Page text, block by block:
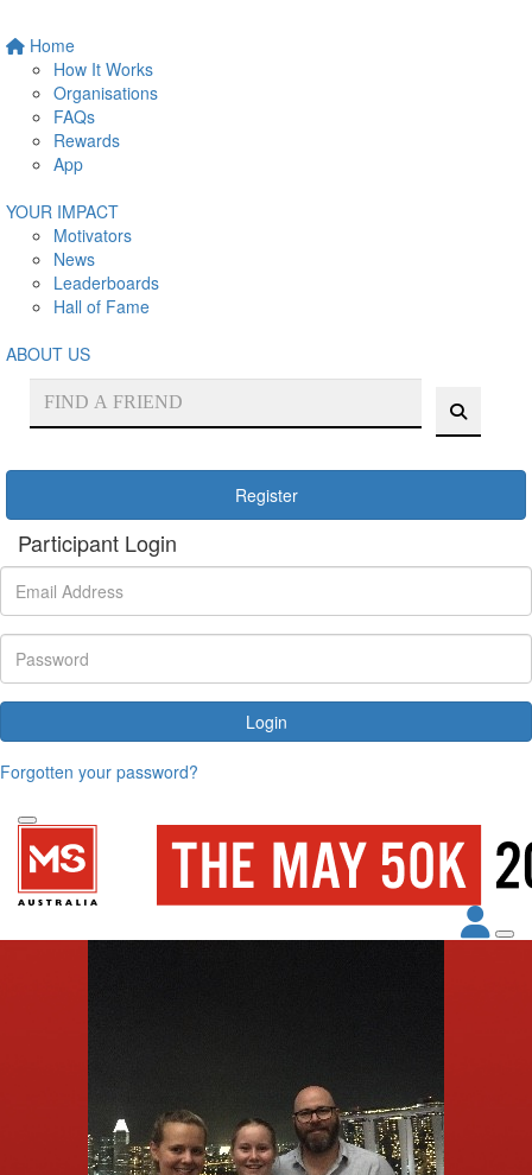
Home
How It Works
Organisations
FAQs
Rewards
App
YOUR IMPACT
Motivators
News
Leaderboards
Hall of Fame
ABOUT US
Register
Participant Login
Login
Forgotten your password?